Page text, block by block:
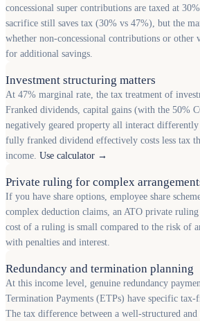
concessional super contributions are taxed at
sacrifice still saves tax (30% vs 47%), but the
whether non-concessional contributions or other
for additional savings.
Investment structuring matters
At 47% marginal rate, the tax treatment of
Franked dividends, capital gains (with the 50%
negatively geared property all interact
fully franked dividend effectively costs less tax
income. Use calculator →
Private ruling for complex
If you have share options, employee share
complex deduction claims, an ATO private
cost of a ruling is small compared to the risk of
with penalties and interest.
Redundancy and termination planning
At this income level, genuine redundancy
Termination Payments (ETPs) have specific tax-
The tax difference between a well-structured